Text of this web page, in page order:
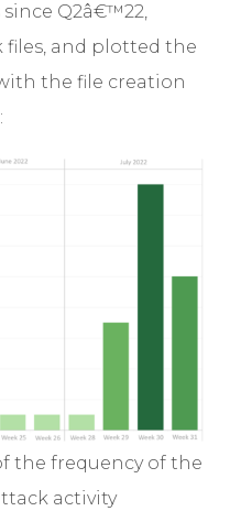
Q2â€™22,
files, and plotted the
the file creation
the frequency of the
activity